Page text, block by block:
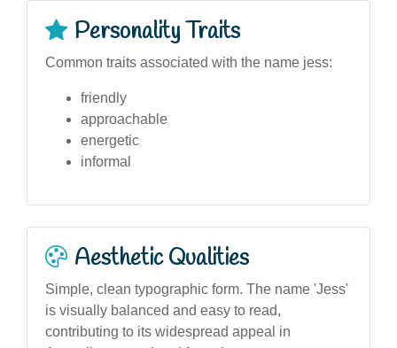
Personality Traits
Common traits associated with the name jess:
friendly
approachable
energetic
informal
Aesthetic Qualities
Simple, clean typographic form. The name 'Jess'
is visually balanced and easy to read,
contributing to its widespread appeal in